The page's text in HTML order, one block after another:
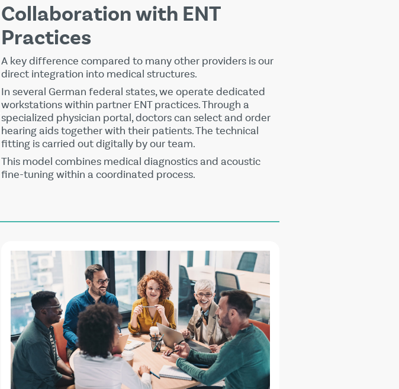
Collaboration with ENT
Practices
A key difference compared to many other providers is our
direct integration into medical structures.
In several German federal states, we operate dedicated
workstations within partner ENT practices. Through a
specialized physician portal, doctors can select and order
hearing aids together with their patients. The technical
fitting is carried out digitally by our team.
This model combines medical diagnostics and acoustic
fine-tuning within a coordinated process.